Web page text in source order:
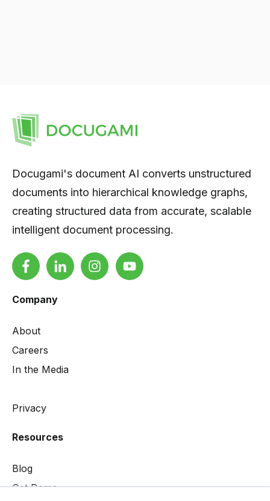
Docugami's document AI converts unstructured
documents into hierarchical knowledge graphs,
creating structured data from accurate, scalable
intelligent document processing.
Company
About
Careers
In the Media
Privacy
Resources
Blog
Get Demo